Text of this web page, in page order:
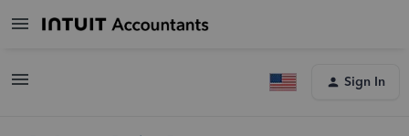
Sign In